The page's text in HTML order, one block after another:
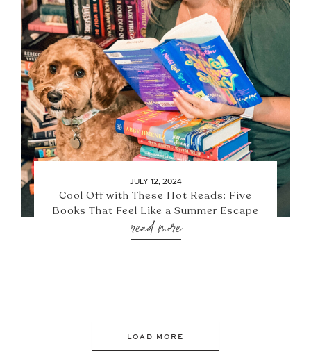
JULY 12, 2024
Cool Off with These Hot Reads: Five
Books That Feel Like a Summer Escape
read more
LOAD MORE